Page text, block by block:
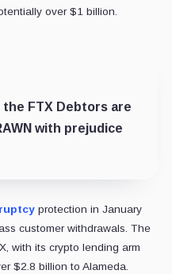
over $1 billion.
the FTX Debtors are
with prejudice
protection in January
customer withdrawals. The
with its crypto lending arm
$2.8 billion to Alameda.